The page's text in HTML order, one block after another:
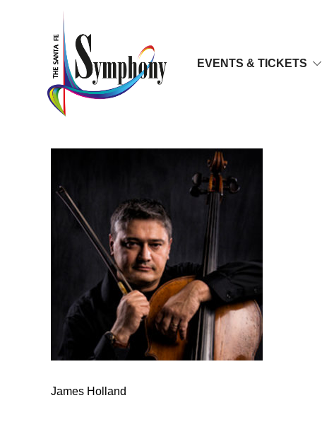
EVENTS & TICKETS
James Holland